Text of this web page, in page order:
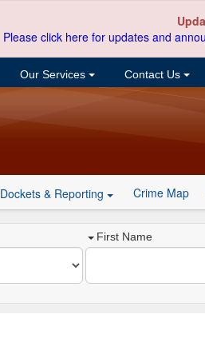
Please click here for updates and
Our Services Contact Us
Dockets & Reporting Crime Map
First Name